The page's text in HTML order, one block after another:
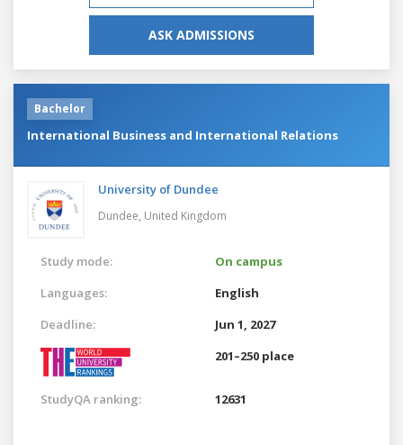
ASK ADMISSIONS
Bachelor
International Business and International Relations
University of Dundee
Dundee, United Kingdom
Study mode:
On campus
Languages:
English
Deadline:
Jun 1, 2027
201–250 place
StudyQA ranking: 12631